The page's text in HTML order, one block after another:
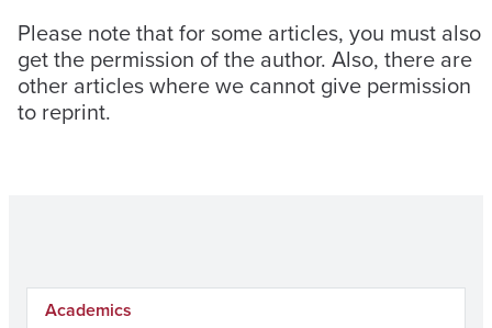
Please note that for some articles, you must also
get the permission of the author. Also, there are
other articles where we cannot give permission
to reprint.
Academics